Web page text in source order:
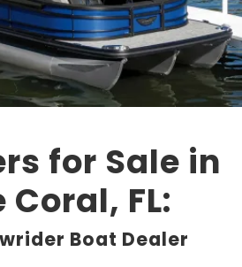
for Sale in
Coral, FL:
Boat Dealer